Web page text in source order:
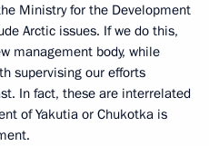
Ministry for the Development
Arctic issues. If we do this,
management body, while
supervising our efforts
In fact, these are interrelated
of Yakutia or Chukotka is